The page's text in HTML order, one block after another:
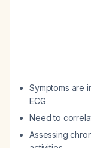
Symptoms are
ECG
Need to
Assessing